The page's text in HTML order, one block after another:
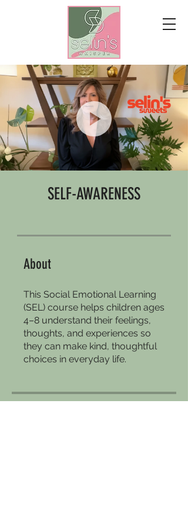
SELF-AWARENESS
About
This Social Emotional Learning
(SEL) course helps children ages
4–8 understand their feelings,
thoughts, and experiences so
they can make kind, thoughtful
choices in everyday life.